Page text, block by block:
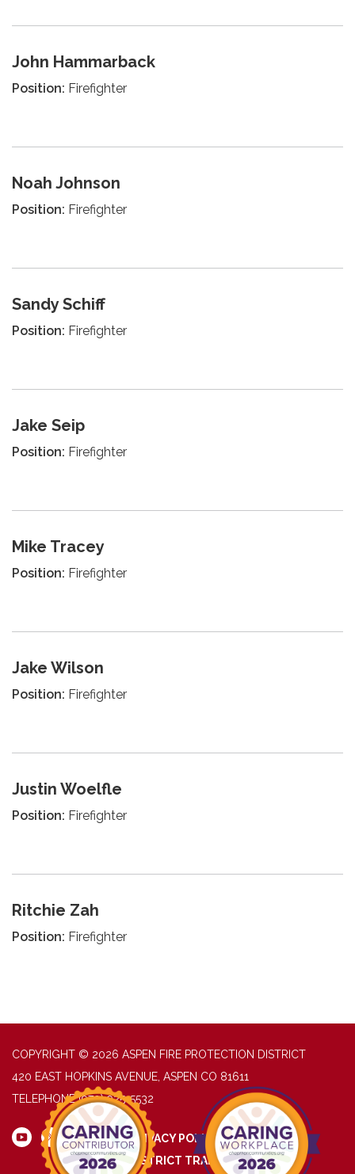
John Hammarback
Position: Firefighter
Noah Johnson
Position: Firefighter
Sandy Schiff
Position: Firefighter
Jake Seip
Position: Firefighter
Mike Tracey
Position: Firefighter
Jake Wilson
Position: Firefighter
Justin Woelfle
Position: Firefighter
Ritchie Zah
Position: Firefighter
COPYRIGHT © 2026 ASPEN FIRE PROTECTION DISTRICT
420 EAST HOPKINS AVENUE, ASPEN CO 81611
TELEPHONE (970) 925-5532
PRIVACY POLICY
DISTRICT TRANSPARENCY